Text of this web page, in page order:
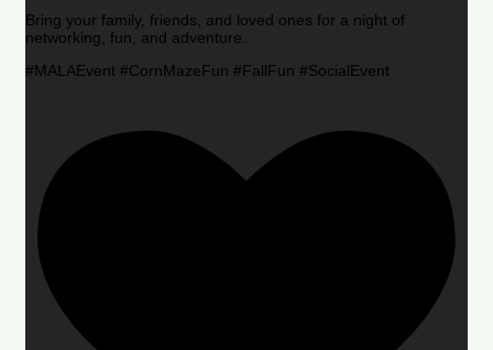
Bring your family, friends, and loved ones for a night of
networking, fun, and adventure.
#MALAEvent #CornMazeFun #FallFun #SocialEvent